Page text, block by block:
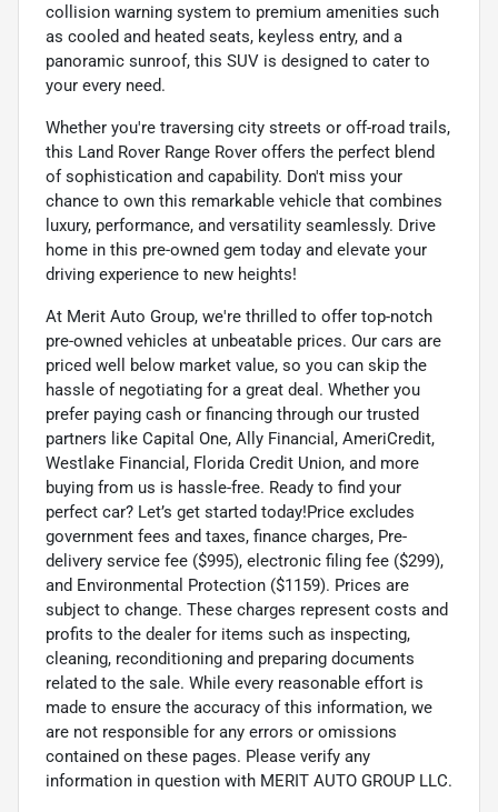
collision warning system to premium amenities such
as cooled and heated seats, keyless entry, and a
panoramic sunroof, this SUV is designed to cater to
your every need.
Whether you're traversing city streets or off-road trails,
this Land Rover Range Rover offers the perfect blend
of sophistication and capability. Don't miss your
chance to own this remarkable vehicle that combines
luxury, performance, and versatility seamlessly. Drive
home in this pre-owned gem today and elevate your
driving experience to new heights!
At Merit Auto Group, we're thrilled to offer top-notch
pre-owned vehicles at unbeatable prices. Our cars are
priced well below market value, so you can skip the
hassle of negotiating for a great deal. Whether you
prefer paying cash or financing through our trusted
partners like Capital One, Ally Financial, AmeriCredit,
Westlake Financial, Florida Credit Union, and more
buying from us is hassle-free. Ready to find your
perfect car? Let’s get started today!Price excludes
government fees and taxes, finance charges, Pre-
delivery service fee ($995), electronic filing fee ($299),
and Environmental Protection ($1159). Prices are
subject to change. These charges represent costs and
profits to the dealer for items such as inspecting,
cleaning, reconditioning and preparing documents
related to the sale. While every reasonable effort is
made to ensure the accuracy of this information, we
are not responsible for any errors or omissions
contained on these pages. Please verify any
information in question with MERIT AUTO GROUP LLC.